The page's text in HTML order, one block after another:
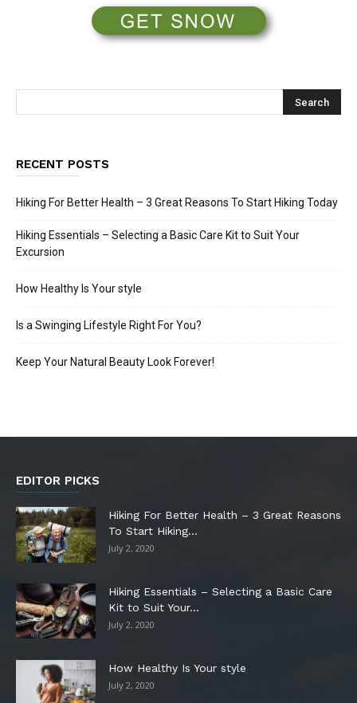
RECENT POSTS
Hiking For Better Health – 3 Great Reasons To Start Hiking Today
Hiking Essentials – Selecting a Basic Care Kit to Suit Your
Excursion
How Healthy Is Your style
Is a Swinging Lifestyle Right For You?
Keep Your Natural Beauty Look Forever!
EDITOR PICKS
Hiking For Better Health – 3 Great Reasons
To Start Hiking...
July 2, 2020
Hiking Essentials – Selecting a Basic Care
Kit to Suit Your...
July 2, 2020
How Healthy Is Your style
July 2, 2020